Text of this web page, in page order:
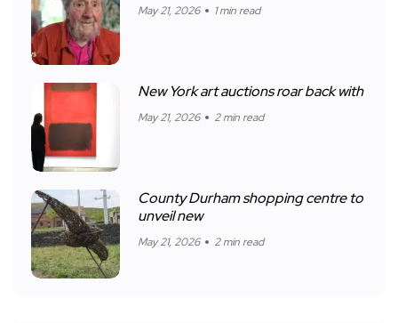
May 21, 2026 1 min read
New York art auctions roar back with
May 21, 2026 2 min read
County Durham shopping centre to
unveil new
May 21, 2026 2 min read